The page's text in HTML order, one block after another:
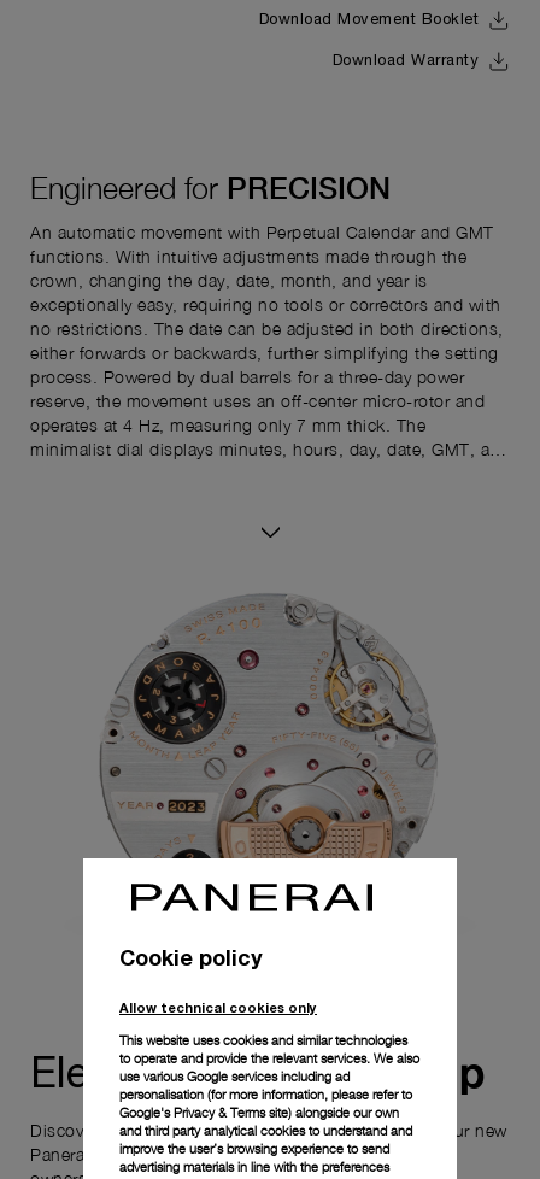
Download Movement Booklet
Download Warranty
Engineered for PRECISION
An automatic movement with Perpetual Calendar and GMT
functions. With intuitive adjustments made through the
crown, changing the day, date, month, and year is
exceptionally easy, requiring no tools or correctors and with
no restrictions. The date can be adjusted in both directions,
either forwards or backwards, further simplifying the setting
process. Powered by dual barrels for a three-day power
reserve, the movement uses an off-center micro-rotor and
operates at 4 Hz, measuring only 7 mm thick. The
minimalist dial displays minutes, hours, day, date, GMT, and
Elevate yourownership
Discover the exceptional elements that accompany your new
Panerai timepiece, enhancing its versatility and your
Cookie policy
Allow technical cookies only
This website uses cookies and similar technologies
to operate and provide the relevant services. We also
use various Google services including ad
personalisation (for more information, please refer to
Google's Privacy & Terms site) alongside our own
and third party analytical cookies to understand and
improve the user’s browsing experience to send
advertising materials in line with the preferences